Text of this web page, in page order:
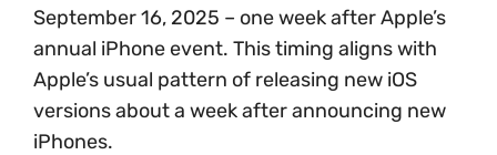
September 16, 2025 – one week after Apple’s
annual iPhone event. This timing aligns with
Apple’s usual pattern of releasing new iOS
versions about a week after announcing new
iPhones.